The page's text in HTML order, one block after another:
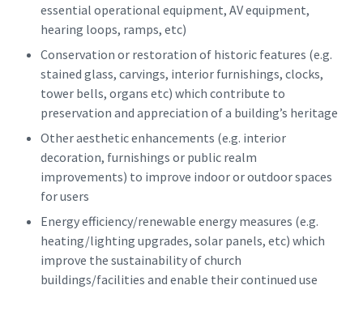
essential operational equipment, AV equipment,
hearing loops, ramps, etc)
Conservation or restoration of historic features (e.g.
stained glass, carvings, interior furnishings, clocks,
tower bells, organs etc) which contribute to
preservation and appreciation of a building’s heritage
Other aesthetic enhancements (e.g. interior
decoration, furnishings or public realm
improvements) to improve indoor or outdoor spaces
for users
Energy efficiency/renewable energy measures (e.g.
heating/lighting upgrades, solar panels, etc) which
improve the sustainability of church
buildings/facilities and enable their continued use